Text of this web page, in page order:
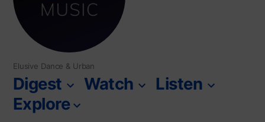
Elusive Dance & Urban
Digest Watch
Listen
Explore